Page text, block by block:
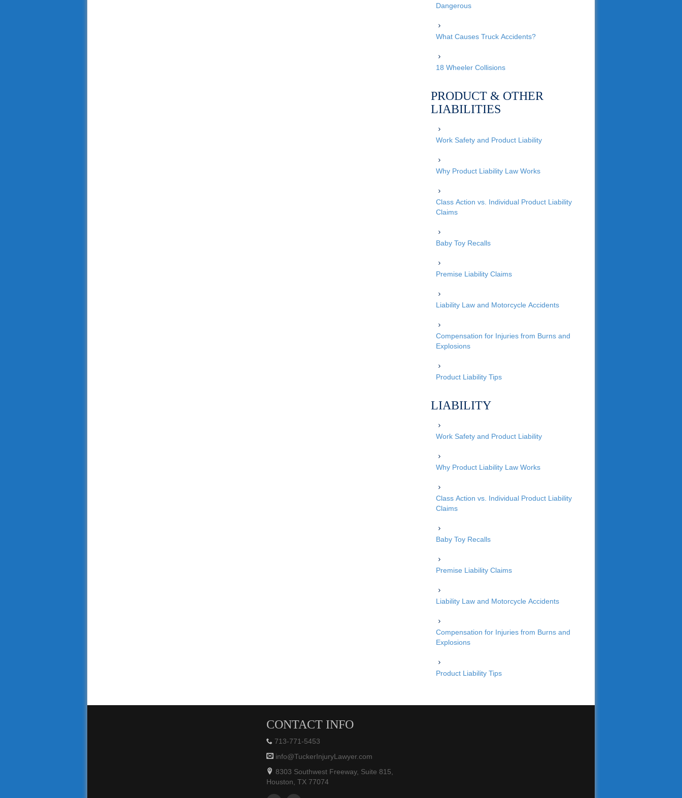
Dangerous
What Causes Truck Accidents?
18 Wheeler Collisions
PRODUCT & OTHER
LIABILITIES
Work Safety and Product Liability
Why Product Liability Law Works
Class Action vs. Individual Product Liability
Claims
Baby Toy Recalls
Premise Liability Claims
Liability Law and Motorcycle Accidents
Compensation for Injuries from Burns and
Explosions
Product Liability Tips
LIABILITY
Work Safety and Product Liability
Why Product Liability Law Works
Class Action vs. Individual Product Liability
Claims
Baby Toy Recalls
Premise Liability Claims
Liability Law and Motorcycle Accidents
Compensation for Injuries from Burns and
Explosions
Product Liability Tips
CONTACT INFO
713-771-5453
info@TuckerInjuryLawyer.com
8303 Southwest Freeway, Suite 815,
Houston, TX 77074